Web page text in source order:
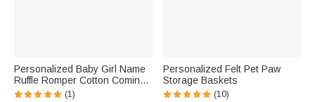
Personalized Baby Girl Name
Ruffle Romper Cotton Coming
Home Outfit(1)
Personalized Felt Pet Paw
Storage Baskets
(10)